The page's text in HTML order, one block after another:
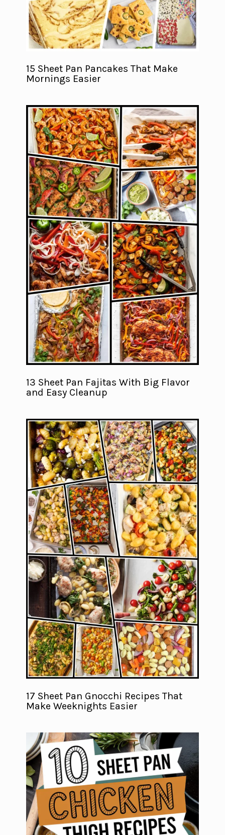
15 Sheet Pan Pancakes That Make
Mornings Easier
13 Sheet Pan Fajitas With Big Flavor
and Easy Cleanup
17 Sheet Pan Gnocchi Recipes That
Make Weeknights Easier